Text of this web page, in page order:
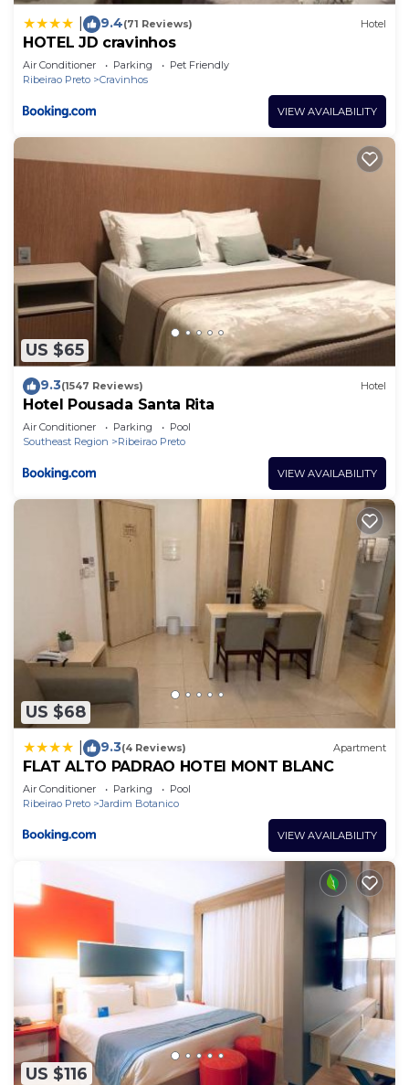
9.4(71 Reviews) Hotel
HOTEL JD cravinhos
Air Conditioner Parking
Pet Friendly
Ribeirao Preto
Cravinhos
VIEW AVAILABILITY
US $65
9.3(1547 Reviews) Hotel
Hotel Pousada Santa Rita
Air Conditioner Parking
Pool
Southeast Region
Ribeirao Preto
VIEW AVAILABILITY
US $68
9.3(4 Reviews) Apartment
FLAT ALTO PADRAO HOTEl MONT BLANC
Air Conditioner Parking
Pool
Ribeirao Preto
Jardim Botanico
VIEW AVAILABILITY
US $116